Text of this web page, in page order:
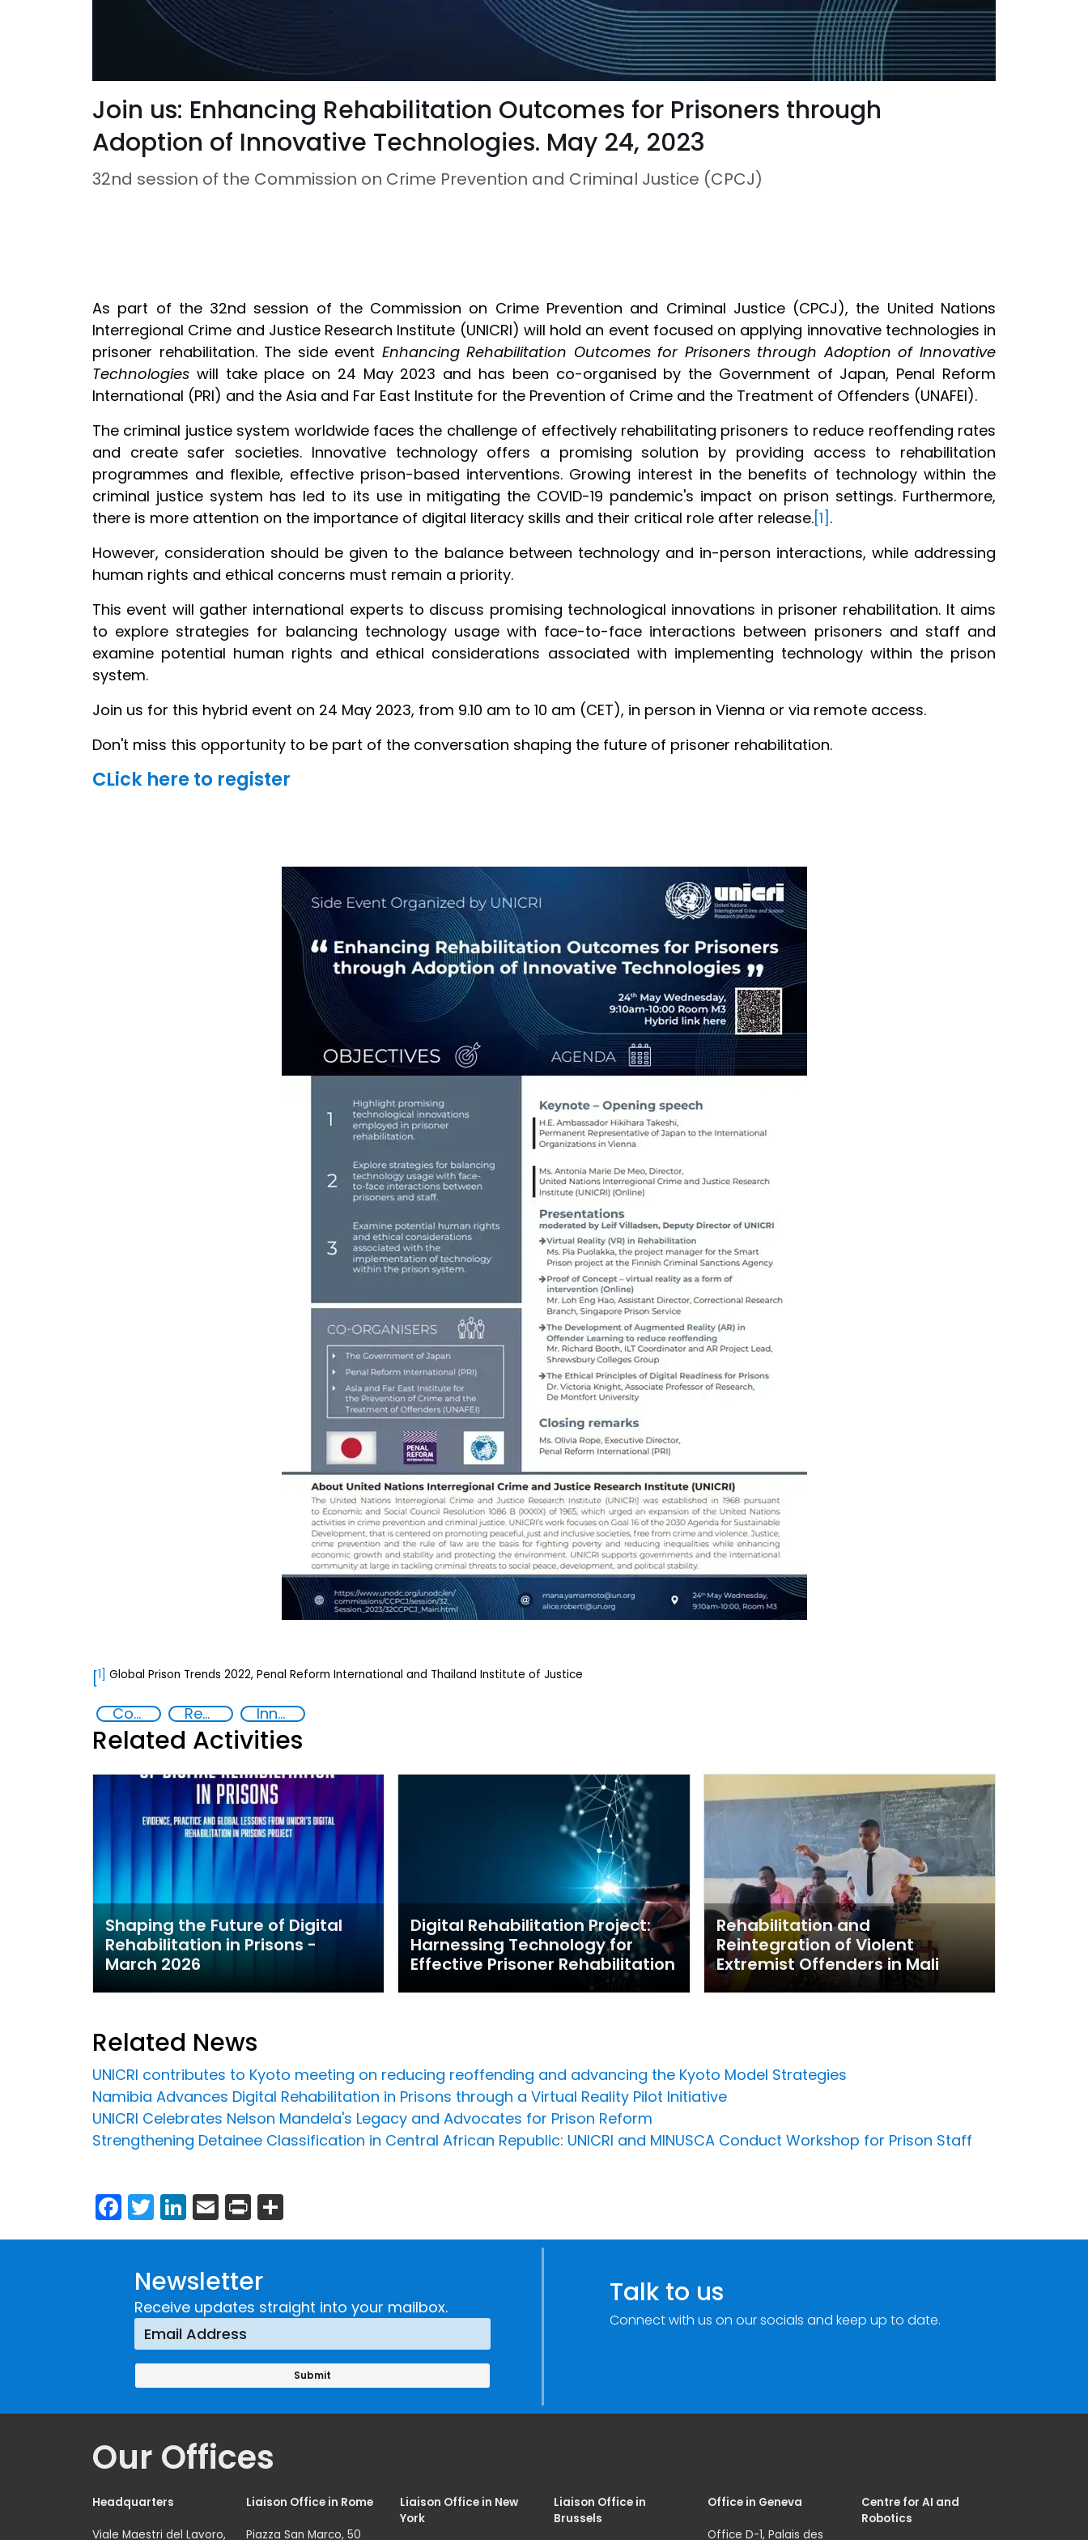
Join us: Enhancing Rehabilitation Outcomes for Prisoners through
Adoption of Innovative Technologies. May 24, 2023
32nd session of the Commission on Crime Prevention and Criminal Justice (CPCJ)
As part of the 32nd session of the Commission on Crime Prevention and Criminal Justice (CPCJ), the United Nations
Interregional Crime and Justice Research Institute (UNICRI) will hold an event focused on applying innovative technologies in
prisoner rehabilitation. The side event Enhancing Rehabilitation Outcomes for Prisoners through Adoption of Innovative
Technologies will take place on 24 May 2023 and has been co-organised by the Government of Japan, Penal Reform
International (PRI) and the Asia and Far East Institute for the Prevention of Crime and the Treatment of Offenders (UNAFEI).
The criminal justice system worldwide faces the challenge of effectively rehabilitating prisoners to reduce reoffending rates
and create safer societies. Innovative technology offers a promising solution by providing access to rehabilitation
programmes and flexible, effective prison-based interventions. Growing interest in the benefits of technology within the
criminal justice system has led to its use in mitigating the COVID-19 pandemic's impact on prison settings. Furthermore,
there is more attention on the importance of digital literacy skills and their critical role after release.[1] .
However, consideration should be given to the balance between technology and in-person interactions, while addressing
human rights and ethical concerns must remain a priority.
This event will gather international experts to discuss promising technological innovations in prisoner rehabilitation. It aims
to explore strategies for balancing technology usage with face-to-face interactions between prisoners and staff and
examine potential human rights and ethical considerations associated with implementing technology within the prison
system.
Join us for this hybrid event on 24 May 2023, from 9.10 am to 10 am (CET), in person in Vienna or via remote access.
Don't miss this opportunity to be part of the conversation shaping the future of prisoner rehabilitation.
CLick here to register
Image
[1] Global Prison Trends 2022, Penal Reform International and Thailand Institute of Justice
Commission on Crime Prevention and Criminal Justice Rehabilitation and reintegration strategies Innovative Technologies in Prisoner Rehabilitation
Related Activities
Shaping the Future of Digital
Rehabilitation in Prisons -
March 2026
Digital Rehabilitation Project:
Harnessing Technology for
Effective Prisoner Rehabilitation
Rehabilitation and
Reintegration of Violent
Extremist Offenders in Mali
Related News
UNICRI contributes to Kyoto meeting on reducing reoffending and advancing the Kyoto Model Strategies
Namibia Advances Digital Rehabilitation in Prisons through a Virtual Reality Pilot Initiative
UNICRI Celebrates Nelson Mandela's Legacy and Advocates for Prison Reform
Strengthening Detainee Classification in Central African Republic: UNICRI and MINUSCA Conduct Workshop for Prison Staff
Facebook
Twitter
LinkedIn
Email
Print
Newsletter
Receive updates straight into your mailbox. Talk to us
Connect with us on our socials and keep up to date.
Our Offices
Headquarters
Viale Maestri del Lavoro,
Liaison Office in Rome
Piazza San Marco, 50
Liaison Office in New
York
Liaison Office in
Brussels
Office in Geneva
Office D-1, Palais des
Centre for AI and
Robotics